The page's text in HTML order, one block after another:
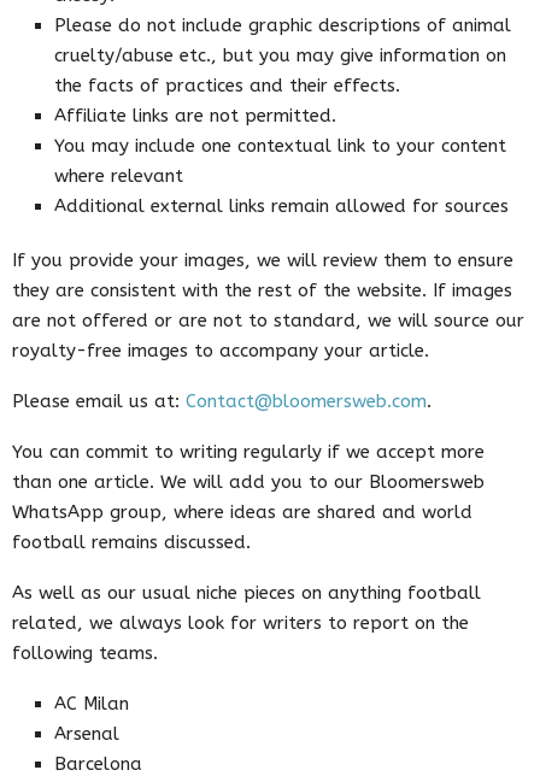
Please do not include graphic descriptions of animal
cruelty/abuse etc., but you may give information on
the facts of practices and their effects.
Affiliate links are not permitted.
You may include one contextual link to your content
where relevant
Additional external links remain allowed for sources
If you provide your images, we will review them to ensure
they are consistent with the rest of the website. If images
are not offered or are not to standard, we will source our
royalty-free images to accompany your article.
Please email us at: Contact@bloomersweb.com.
You can commit to writing regularly if we accept more
than one article. We will add you to our Bloomersweb
WhatsApp group, where ideas are shared and world
football remains discussed.
As well as our usual niche pieces on anything football
related, we always look for writers to report on the
following teams.
AC Milan
Arsenal
Barcelona